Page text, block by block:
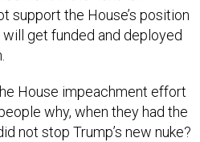
support the House’s position
get funded and deployed
House impeachment effort
why, when they had the
not stop Trump’s new nuke?